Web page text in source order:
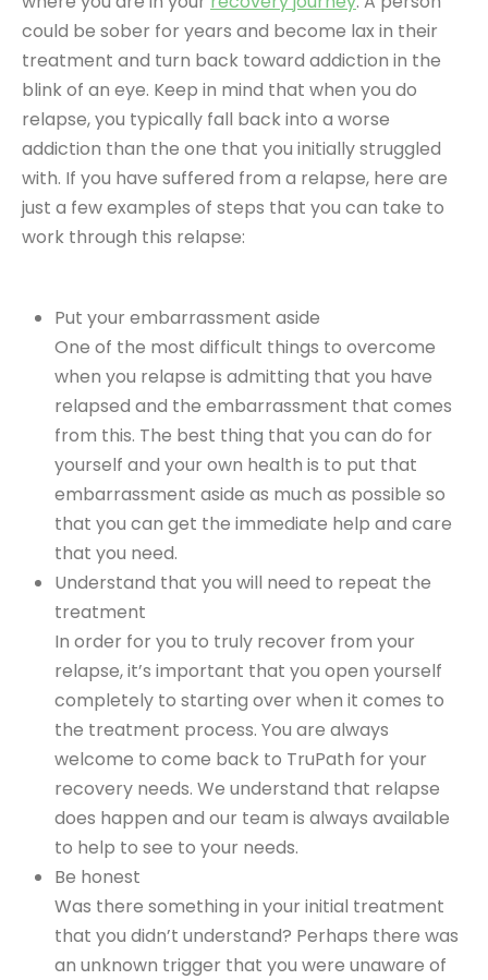
could be sober for years and become lax in their
treatment and turn back toward addiction in the
blink of an eye. Keep in mind that when you do
relapse, you typically fall back into a worse
addiction than the one that you initially struggled
with. If you have suffered from a relapse, here are
just a few examples of steps that you can take to
work through this relapse:
Put your embarrassment aside
One of the most difficult things to overcome
when you relapse is admitting that you have
relapsed and the embarrassment that comes
from this. The best thing that you can do for
yourself and your own health is to put that
embarrassment aside as much as possible so
that you can get the immediate help and care
that you need.
Understand that you will need to repeat the
treatment
In order for you to truly recover from your
relapse, it’s important that you open yourself
completely to starting over when it comes to
the treatment process. You are always
welcome to come back to TruPath for your
recovery needs. We understand that relapse
does happen and our team is always available
to help to see to your needs.
Be honest
Was there something in your initial treatment
that you didn’t understand? Perhaps there was
an unknown trigger that you were unaware of